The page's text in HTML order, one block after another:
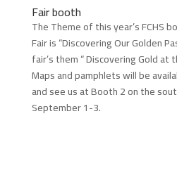
Fair booth
The Theme of this year’s FCHS
Fair is “Discovering Our Golden
fair’s them “ Discovering Gold at
Maps and pamphlets will be
and see us at Booth 2 on the
September 1-3.